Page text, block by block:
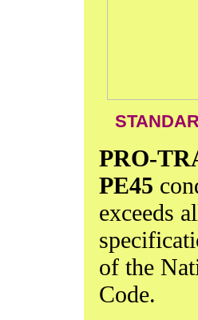
PRO-
PE45
exceeds
of the
Code.